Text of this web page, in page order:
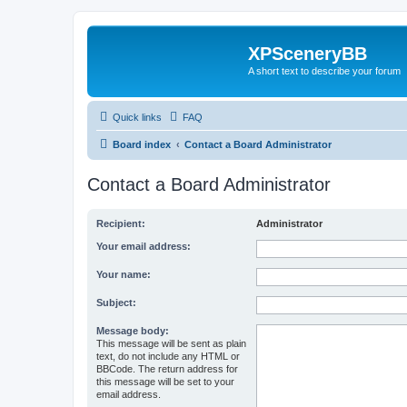
XPSceneryBB
A short text to describe your forum
Quick links FAQ
Board index Contact a Board Administrator
Contact a Board Administrator
Recipient: Administrator
Your email address:
Your name:
Subject:
Message body:
This message will be sent as plain
text, do not include any HTML or
BBCode. The return address for
this message will be set to your
email address.